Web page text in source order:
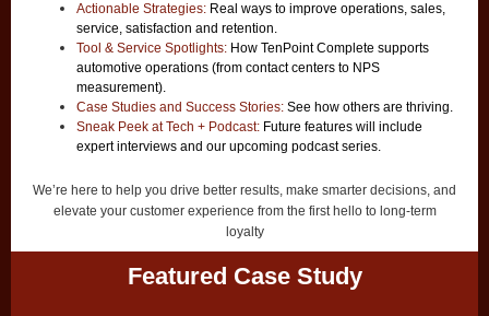
Actionable Strategies: Real ways to improve operations, sales,
service, satisfaction and retention.
Tool & Service Spotlights: How TenPoint Complete supports
automotive operations (from contact centers to NPS
measurement).
Case Studies and Success Stories: See how others are thriving.
Sneak Peek at Tech + Podcast: Future features will include
expert interviews and our upcoming podcast series.
We’re here to help you drive better results, make smarter decisions, and
elevate your customer experience from the first hello to long-term
loyalty
Featured Case Study